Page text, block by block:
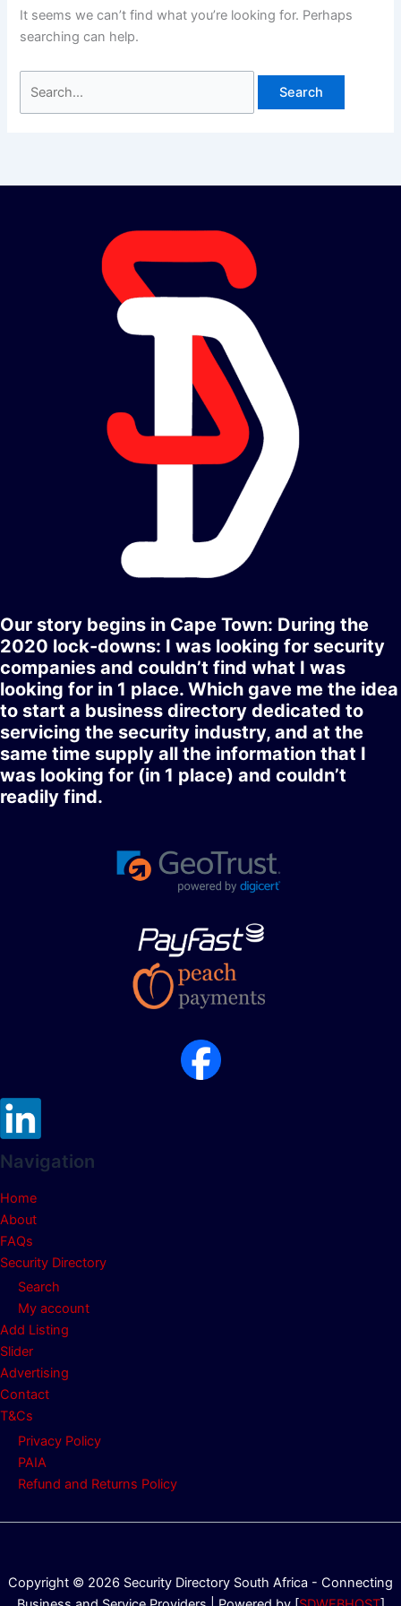
It seems we can’t find what you’re looking for. Perhaps
searching can help.
Our story begins in Cape Town: During the
2020 lock-downs: I was looking for security
companies and couldn’t find what I was
looking for in 1 place. Which gave me the idea
to start a business directory dedicated to
servicing the security industry, and at the
same time supply all the information that I
was looking for (in 1 place) and couldn’t
readily find.
Navigation
Home
About
FAQs
Security Directory
Search
My account
Add Listing
Slider
Advertising
Contact
T&Cs
Privacy Policy
PAIA
Refund and Returns Policy
Copyright © 2026 Security Directory South Africa - Connecting